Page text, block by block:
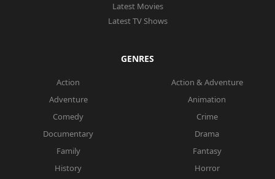
Latest Movies
Latest TV Shows
GENRES
Action
Action & Adventure
Adventure
Animation
Comedy
Crime
Documentary
Drama
Family
Fantasy
History
Horror